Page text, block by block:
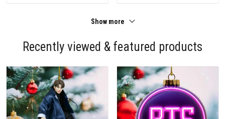
Show more
Recently viewed & featured products